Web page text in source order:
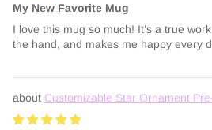
My New Favorite Mug
I love this mug so much! It’s a true
the hand, and makes me happy every
Customizable Star Ornament